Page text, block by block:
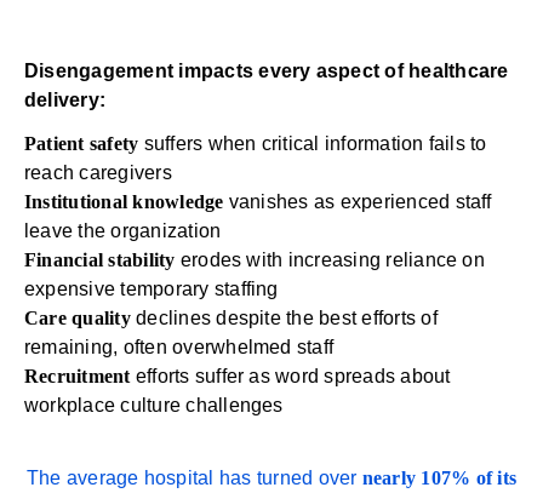
Disengagement impacts every aspect of healthcare
delivery:
Patient safety suffers when critical information fails to
reach caregivers
Institutional knowledge vanishes as experienced staff
leave the organization
Financial stability erodes with increasing reliance on
expensive temporary staffing
Care qualitydeclines despite the best efforts of
remaining, often overwhelmed staff
Recruitment efforts suffer as word spreads about
workplace culture challenges
The average hospital has turned over nearly 107% of its